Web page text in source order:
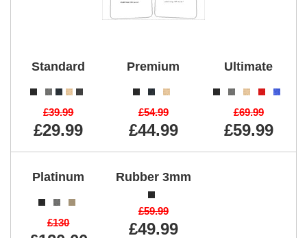
Standard
£39.99
£29.99
Premium
£54.99
£44.99
Ultimate
£69.99
£59.99
Platinum
£130
Rubber 3mm
£59.99
£49.99